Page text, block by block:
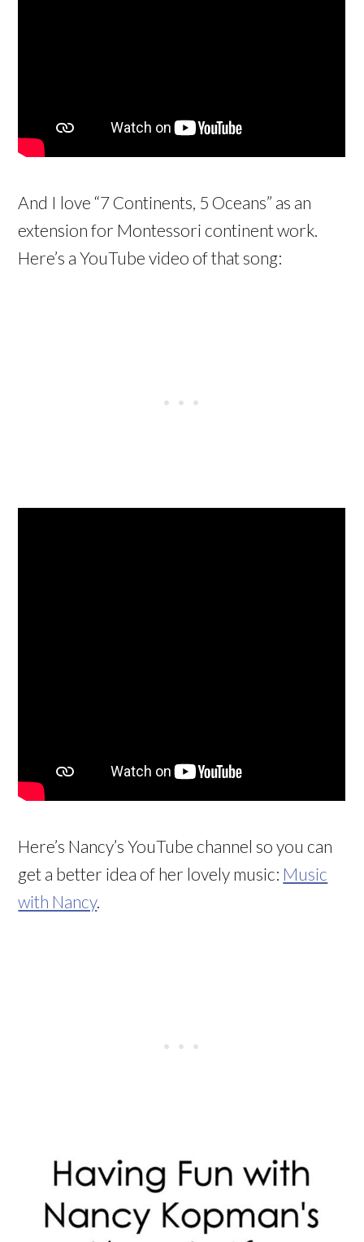
And I love “7 Continents, 5 Oceans” as an
extension for Montessori continent work.
Here’s a YouTube video of that song:
Here’s Nancy’s YouTube channel so you can
get a better idea of her lovely music: Music
with Nancy.